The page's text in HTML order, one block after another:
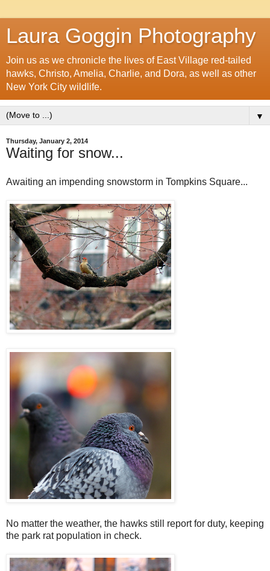
Laura Goggin Photography
Join us as we chronicle the lives of East Village red-tailed
hawks, Christo, Amelia, Charlie, and Dora, as well as other
New York City wildlife.
▼
Thursday, January 2, 2014
Waiting for snow...
Awaiting an impending snowstorm in Tompkins Square...
No matter the weather, the hawks still report for duty, keeping
the park rat population in check.